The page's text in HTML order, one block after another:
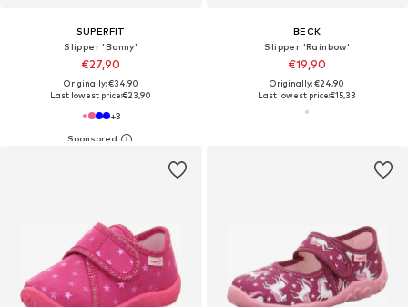
SUPERFIT
Slipper 'Bonny'
€27,90
Originally: €34,90
Last lowest price:€23,90
+3
BECK
Slipper 'Rainbow'
€19,90
Originally: €24,90
Last lowest price:€15,33